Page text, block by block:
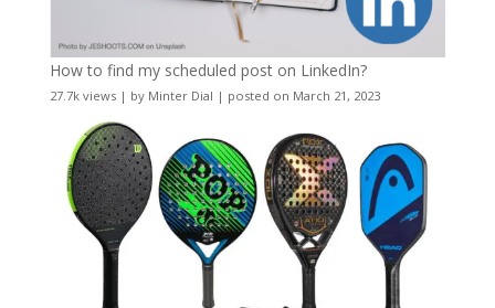
How to find my scheduled post on LinkedIn?
27.7k views| by Minter Dial | posted on March 21, 2023